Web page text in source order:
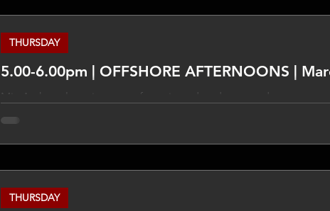
5.00-6.00pm | OFFSHORE AFTERNOONS |
Mix An hour long journey of exotic and underground tunes.
expressed in this program are not necessarily those of TLCFM
appropriate experts and qualified people.
THURSDAY
THURSDAY